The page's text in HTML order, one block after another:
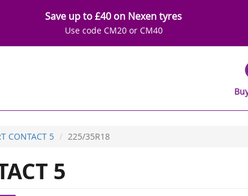
Save up to £40 on Nexen tyres
Use code CM20 or CM40
CONTACT 5 225/35R18
5